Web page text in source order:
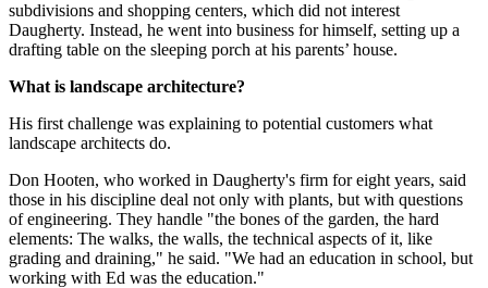
subdivisions and shopping centers, which did not interest
Daugherty. Instead, he went into business for himself, setting up a
drafting table on the sleeping porch at his parents’ house.
What is landscape architecture?
His first challenge was explaining to potential customers what
landscape architects do.
Don Hooten, who worked in Daugherty's firm for eight years, said
those in his discipline deal not only with plants, but with questions
of engineering. They handle "the bones of the garden, the hard
elements: The walks, the walls, the technical aspects of it, like
grading and draining," he said. "We had an education in school, but
working with Ed was the education."